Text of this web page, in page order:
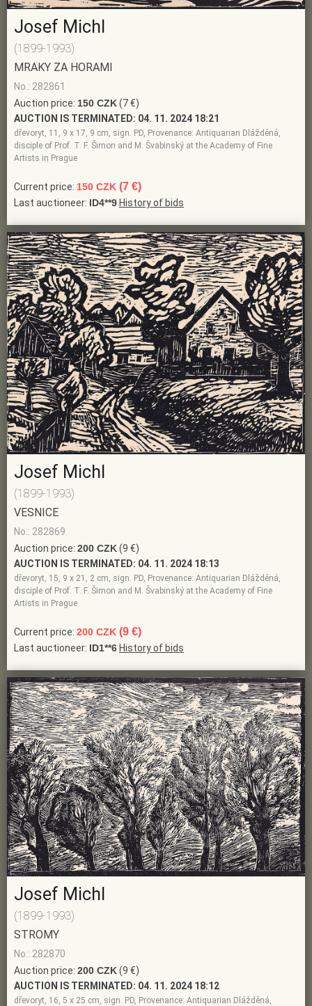
Josef Michl
(1899-1993)
MRAKY ZA HORAMI
No.: 282861
Auction price: 150 CZK(7 €)
AUCTION IS TERMINATED: 04. 11. 2024 18:21
dřevoryt, 11, 9 x 17, 9 cm, sign. PD, Provenance: Antiquarian Dlážděná,
disciple of Prof. T. F. Šimon and M. Švabinský at the Academy of Fine
Artists in Prague
Current price: 150 CZK (7 €)
Last auctioneer: ID4**9 History of bids
Josef Michl
(1899-1993)
VESNICE
No.: 282869
Auction price: 200 CZK(9 €)
AUCTION IS TERMINATED: 04. 11. 2024 18:13
dřevoryt, 15, 9 x 21, 2 cm, sign. PD, Provenance: Antiquarian Dlážděná,
disciple of Prof. T. F. Šimon and M. Švabinský at the Academy of Fine
Artists in Prague
Current price: 200 CZK (9 €)
Last auctioneer: ID1**6 History of bids
Josef Michl
(1899-1993)
STROMY
No.: 282870
Auction price: 200 CZK(9 €)
AUCTION IS TERMINATED: 04. 11. 2024 18:12
dřevoryt, 16, 5 x 25 cm, sign. PD, Provenance: Antiquarian Dlážděná,